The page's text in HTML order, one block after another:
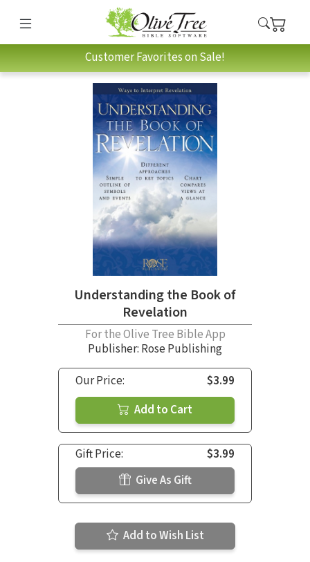
Customer Favorites on Sale!
Understanding the Book of
Revelation
For the Olive Tree Bible App
Publisher: Rose Publishing
Our Price:
$3.99
Add to Cart
Gift Price:
$3.99
Give As Gift
Add to Wish List